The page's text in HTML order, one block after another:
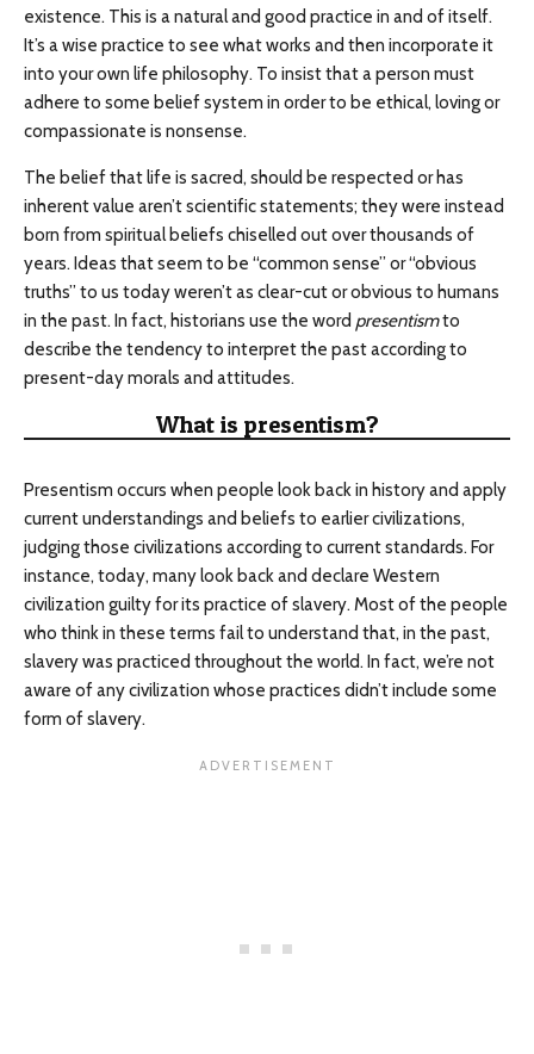
existence. This is a natural and good practice in and of itself.
It’s a wise practice to see what works and then incorporate it
into your own life philosophy. To insist that a person must
adhere to some belief system in order to be ethical, loving or
compassionate is nonsense.
The belief that life is sacred, should be respected or has
inherent value aren’t scientific statements; they were instead
born from spiritual beliefs chiselled out over thousands of
years. Ideas that seem to be “common sense” or “obvious
truths” to us today weren’t as clear-cut or obvious to humans
in the past. In fact, historians use the word presentismto
describe the tendency to interpret the past according to
present-day morals and attitudes.
What is presentism?
Presentism occurs when people look back in history and apply
current understandings and beliefs to earlier civilizations,
judging those civilizations according to current standards. For
instance, today, many look back and declare Western
civilization guilty for its practice of slavery. Most of the people
who think in these terms fail to understand that, in the past,
slavery was practiced throughout the world. In fact, we’re not
aware of any civilization whose practices didn’t include some
form of slavery.